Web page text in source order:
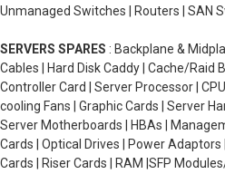
Unmanaged Switches | Routers | SAN
SERVERS SPARES : Backplane &
Cables | Hard Disk Caddy | Cache/Raid
Controller Card | Server Processor |
cooling Fans | Graphic Cards | Server
Server Motherboards | HBAs |
Cards | Optical Drives | Power Adaptors
Cards | Riser Cards | RAM |SFP